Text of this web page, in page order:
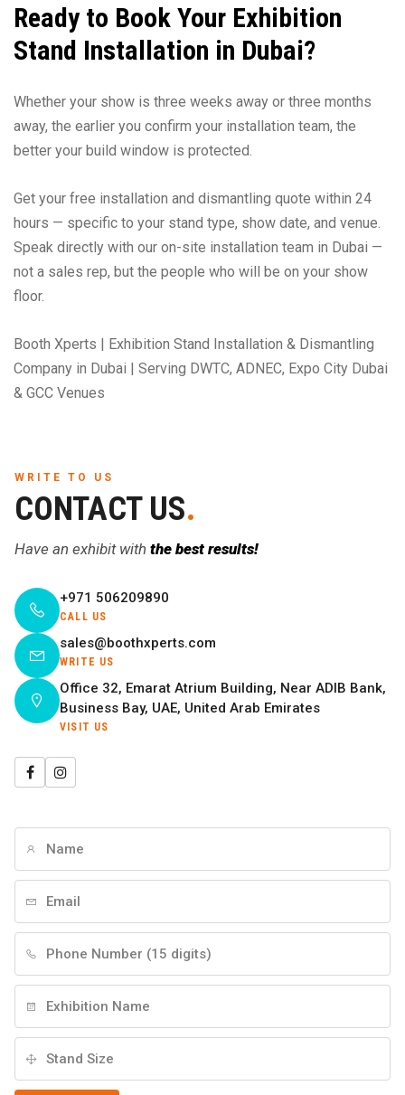
Ready to Book Your Exhibition
Stand Installation in Dubai?
Whether your show is three weeks away or three months
away, the earlier you confirm your installation team, the
better your build window is protected.
Get your free installation and dismantling quote within 24
hours — specific to your stand type, show date, and venue.
Speak directly with our on-site installation team in Dubai —
not a sales rep, but the people who will be on your show
floor.
Booth Xperts | Exhibition Stand Installation & Dismantling
Company in Dubai | Serving DWTC, ADNEC, Expo City Dubai
& GCC Venues
WRITE TO US
CONTACT US.
Have an exhibit with the best results!
+971 506209890
CALL US
sales@boothxperts.com
WRITE US
Office 32, Emarat Atrium Building, Near ADIB Bank,
Business Bay, UAE, United Arab Emirates
VISIT US